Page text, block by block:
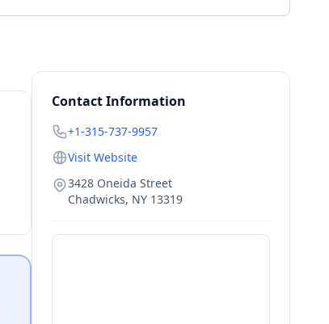
Contact Information
+1-315-737-9957
Visit Website
3428 Oneida Street
Chadwicks, NY 13319